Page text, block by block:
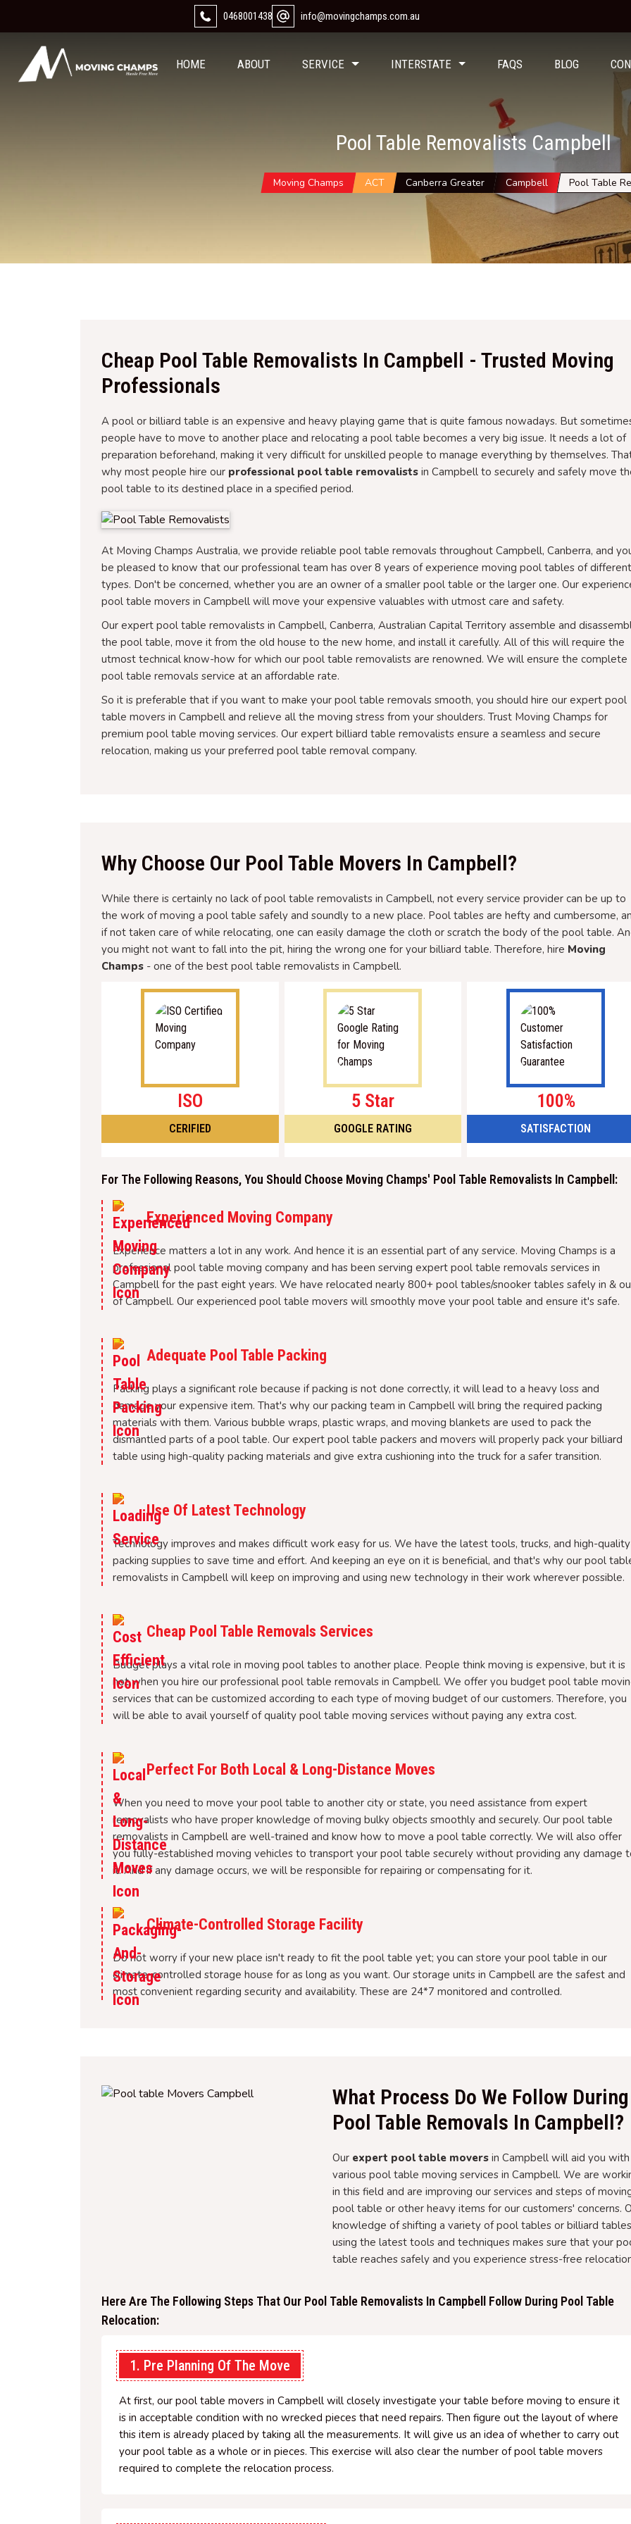
0468001438 info@movingchamps.com.au
HOME ABOUT SERVICE INTERSTATE FAQS BLOG
Pool Table Removalists Campbell
Moving Champs ACT Canberra Greater Campbell Pool Table
Cheap Pool Table Removalists In Campbell - Trusted Moving
Professionals
A pool or billiard table is an expensive and heavy playing game that is quite famous nowadays. But
people have to move to another place and relocating a pool table becomes a very big issue. It needs a lot of
preparation beforehand, making it very difficult for unskilled people to manage everything by themselves.
why most people hire our professional pool table removalists in Campbell to securely and safely move
pool table to its destined place in a specified period.
At Moving Champs Australia, we provide reliable pool table removals throughout Campbell, Canberra, and
be pleased to know that our professional team has over 8 years of experience moving pool tables of different
types. Don't be concerned, whether you are an owner of a smaller pool table or the larger one. Our
pool table movers in Campbell will move your expensive valuables with utmost care and safety.
Our expert pool table removalists in Campbell, Canberra, Australian Capital Territory assemble and
the pool table, move it from the old house to the new home, and install it carefully. All of this will require the
utmost technical know-how for which our pool table removalists are renowned. We will ensure the complete
pool table removals service at an affordable rate.
So it is preferable that if you want to make your pool table removals smooth, you should hire our expert pool
table movers in Campbell and relieve all the moving stress from your shoulders. Trust Moving Champs for
premium pool table moving services. Our expert billiard table removalists ensure a seamless and secure
relocation, making us your preferred pool table removal company.
Why Choose Our Pool Table Movers In Campbell?
While there is certainly no lack of pool table removalists in Campbell, not every service provider can be up to
the work of moving a pool table safely and soundly to a new place. Pool tables are hefty and cumbersome,
if not taken care of while relocating, one can easily damage the cloth or scratch the body of the pool table.
you might not want to fall into the pit, hiring the wrong one for your billiard table. Therefore, hire Moving
Champs - one of the best pool table removalists in Campbell.
ISO
CERIFIED
5 Star
GOOGLE RATING
100%
SATISFACTION
For The Following Reasons, You Should Choose Moving Champs' Pool Table Removalists In Campbell:
Experienced Moving Company
Experience matters a lot in any work. And hence it is an essential part of any service. Moving Champs is a
professional pool table moving company and has been serving expert pool table removals services in
Campbell for the past eight years. We have relocated nearly 800+ pool tables/snooker tables safely in &
of Campbell. Our experienced pool table movers will smoothly move your pool table and ensure it's safe.
Adequate Pool Table Packing
Packing plays a significant role because if packing is not done correctly, it will lead to a heavy loss and
damage your expensive item. That's why our packing team in Campbell will bring the required packing
materials with them. Various bubble wraps, plastic wraps, and moving blankets are used to pack the
dismantled parts of a pool table. Our expert pool table packers and movers will properly pack your billiard
table using high-quality packing materials and give extra cushioning into the truck for a safer transition.
Use Of Latest Technology
Technology improves and makes difficult work easy for us. We have the latest tools, trucks, and high-quality
packing supplies to save time and effort. And keeping an eye on it is beneficial, and that's why our pool
removalists in Campbell will keep on improving and using new technology in their work wherever possible.
Cheap Pool Table Removals Services
Budget plays a vital role in moving pool tables to another place. People think moving is expensive, but it is
not when you hire our professional pool table removals in Campbell. We offer you budget pool table
services that can be customized according to each type of moving budget of our customers. Therefore, you
will be able to avail yourself of quality pool table moving services without paying any extra cost.
Perfect For Both Local & Long-Distance Moves
When you need to move your pool table to another city or state, you need assistance from expert
removalists who have proper knowledge of moving bulky objects smoothly and securely. Our pool table
removalists in Campbell are well-trained and know how to move a pool table correctly. We will also offer
you fully-established moving vehicles to transport your pool table securely without providing any damage
it. And if any damage occurs, we will be responsible for repairing or compensating for it.
Climate-Controlled Storage Facility
Do not worry if your new place isn't ready to fit the pool table yet; you can store your pool table in our
climate-controlled storage house for as long as you want. Our storage units in Campbell are the safest and
most convenient regarding security and availability. These are 24*7 monitored and controlled.
What Process Do We Follow During
Pool Table Removals In Campbell?
Our expert pool table moversin Campbell will aid you with
various pool table moving services in Campbell. We are
in this field and are improving our services and steps of
pool table or other heavy items for our customers' concerns.
knowledge of shifting a variety of pool tables or billiard tables
using the latest tools and techniques makes sure that your
table reaches safely and you experience stress-free
Here Are The Following Steps That Our Pool Table Removalists In Campbell Follow During Pool Table
Relocation:
1. Pre Planning Of The Move
At first, our pool table movers in Campbell will closely investigate your table before moving to ensure it
is in acceptable condition with no wrecked pieces that need repairs. Then figure out the layout of where
this item is already placed by taking all the measurements. It will give us an idea of whether to carry out
your pool table as a whole or in pieces. This exercise will also clear the number of pool table movers
required to complete the relocation process.